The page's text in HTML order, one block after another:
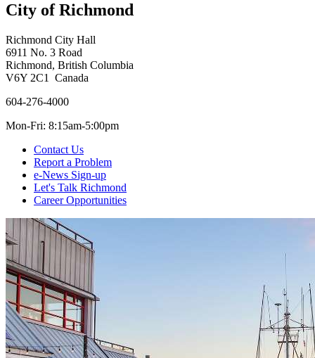
City of Richmond
Richmond City Hall
6911 No. 3 Road
Richmond, British Columbia
V6Y 2C1 Canada
604-276-4000
Mon-Fri: 8:15am-5:00pm
Contact Us
Report a Problem
e-News Sign-up
Let's Talk Richmond
Career Opportunities